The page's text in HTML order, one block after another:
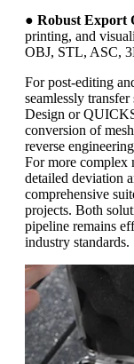
● Robust Export
printing, and
OBJ, STL, ASC,
For post-editing
seamlessly
Design or
conversion of
reverse
For more complex
detailed deviation
comprehensive
projects. Both
pipeline remains
industry standards.